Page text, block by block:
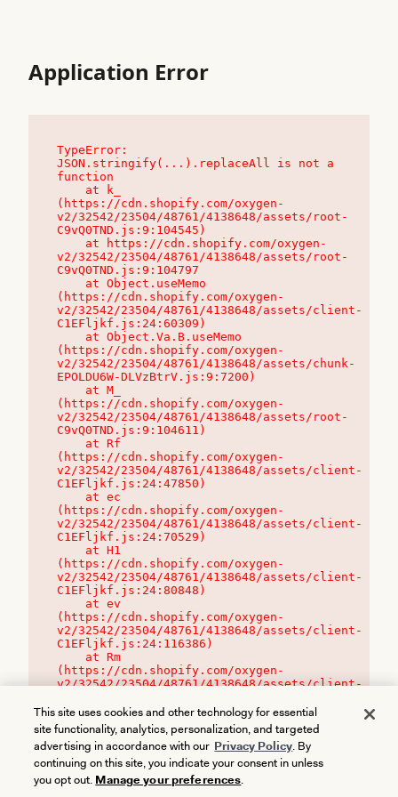
Application Error
TypeError:
JSON.stringify(...).replaceAll is not a
function
(https://cdn.shopify.com/oxygen-
v2/32542/23504/48761/4138648/assets/root-
C9vQ0TND.js:9:104545)
v2/32542/23504/48761/4138648/assets/root-
C9vQ0TND.js:9:104797
(https://cdn.shopify.com/oxygen-
v2/32542/23504/48761/4138648/assets/client-
C1EFljkf.js:24:60309)
(https://cdn.shopify.com/oxygen-
v2/32542/23504/48761/4138648/assets/chunk-
EPOLDU6W-DLVzBtrV.js:9:7200)
(https://cdn.shopify.com/oxygen-
v2/32542/23504/48761/4138648/assets/root-
C9vQ0TND.js:9:104611)
(https://cdn.shopify.com/oxygen-
v2/32542/23504/48761/4138648/assets/client-
C1EFljkf.js:24:47850)
(https://cdn.shopify.com/oxygen-
v2/32542/23504/48761/4138648/assets/client-
C1EFljkf.js:24:70529)
(https://cdn.shopify.com/oxygen-
v2/32542/23504/48761/4138648/assets/client-
C1EFljkf.js:24:80848)
(https://cdn.shopify.com/oxygen-
v2/32542/23504/48761/4138648/assets/client-
C1EFljkf.js:24:116386)
(https://cdn.shopify.com/oxygen-
v2/32542/23504/48761/4138648/assets/client-
This site uses cookies and other technology for essential
site functionality, analytics, personalization, and targeted
advertising in accordance with our Privacy Policy. By
continuing on this site, you indicate your consent in unless
you opt out. Manage your preferences.